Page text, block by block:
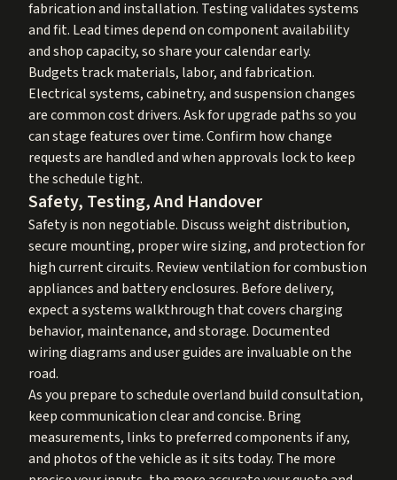
fabrication and installation. Testing validates systems
and fit. Lead times depend on component availability
and shop capacity, so share your calendar early.
Budgets track materials, labor, and fabrication.
Electrical systems, cabinetry, and suspension changes
are common cost drivers. Ask for upgrade paths so you
can stage features over time. Confirm how change
requests are handled and when approvals lock to keep
the schedule tight.
Safety, Testing, And Handover
Safety is non negotiable. Discuss weight distribution,
secure mounting, proper wire sizing, and protection for
high current circuits. Review ventilation for combustion
appliances and battery enclosures. Before delivery,
expect a systems walkthrough that covers charging
behavior, maintenance, and storage. Documented
wiring diagrams and user guides are invaluable on the
road.
As you prepare to schedule overland build consultation,
keep communication clear and concise. Bring
measurements, links to preferred components if any,
and photos of the vehicle as it sits today. The more